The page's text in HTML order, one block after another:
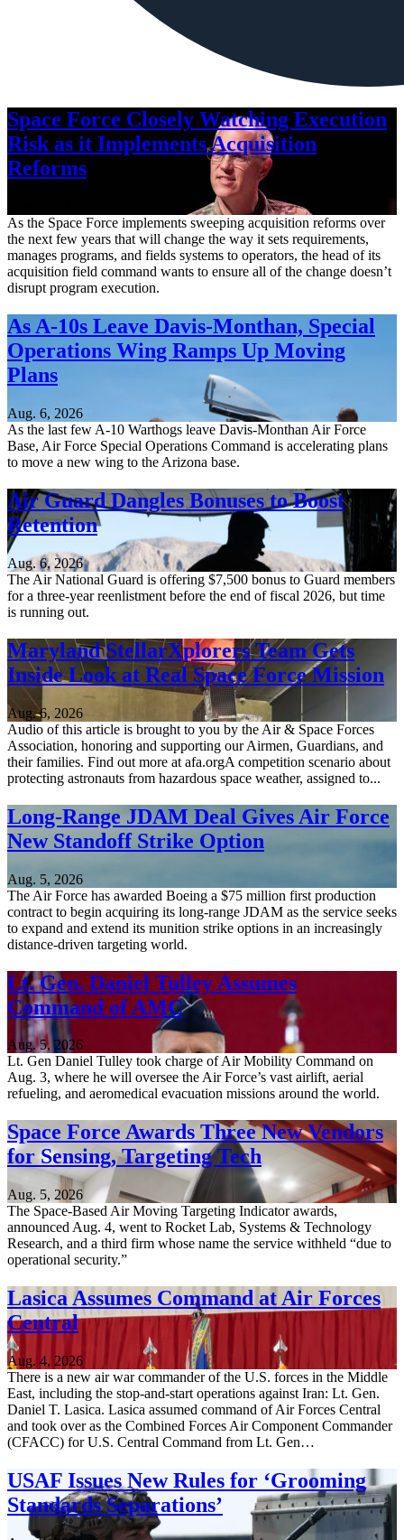
Space Force Closely Watching Execution
Risk as it Implements Acquisition
Reforms
As the Space Force implements sweeping acquisition reforms over
the next few years that will change the way it sets requirements,
manages programs, and fields systems to operators, the head of its
acquisition field command wants to ensure all of the change doesn’t
disrupt program execution.
As A-10s Leave Davis-Monthan, Special
Operations Wing Ramps Up Moving
Plans
Aug. 6, 2026
As the last few A-10 Warthogs leave Davis-Monthan Air Force
Base, Air Force Special Operations Command is accelerating plans
to move a new wing to the Arizona base.
Air Guard Dangles Bonuses to Boost
Retention
Aug. 6, 2026
The Air National Guard is offering $7,500 bonus to Guard members
for a three-year reenlistment before the end of fiscal 2026, but time
is running out.
Maryland StellarXplorers Team Gets
Inside Look at Real Space Force Mission
Aug. 6, 2026
Audio of this article is brought to you by the Air & Space Forces
Association, honoring and supporting our Airmen, Guardians, and
their families. Find out more at afa.orgA competition scenario about
protecting astronauts from hazardous space weather, assigned to...
Long-Range JDAM Deal Gives Air Force
New Standoff Strike Option
Aug. 5, 2026
The Air Force has awarded Boeing a $75 million first production
contract to begin acquiring its long-range JDAM as the service seeks
to expand and extend its munition strike options in an increasingly
distance-driven targeting world.
Lt. Gen. Daniel Tulley Assumes
Command of AMC
Aug. 5, 2026
Lt. Gen Daniel Tulley took charge of Air Mobility Command on
Aug. 3, where he will oversee the Air Force’s vast airlift, aerial
refueling, and aeromedical evacuation missions around the world.
Space Force Awards Three New Vendors
for Sensing, Targeting Tech
Aug. 5, 2026
The Space-Based Air Moving Targeting Indicator awards,
announced Aug. 4, went to Rocket Lab, Systems & Technology
Research, and a third firm whose name the service withheld “due to
operational security.”
Lasica Assumes Command at Air Forces
Central
Aug. 4, 2026
There is a new air war commander of the U.S. forces in the Middle
East, including the stop-and-start operations against Iran: Lt. Gen.
Daniel T. Lasica. Lasica assumed command of Air Forces Central
and took over as the Combined Forces Air Component Commander
(CFACC) for U.S. Central Command from Lt. Gen…
USAF Issues New Rules for ‘Grooming
Standards Separations’